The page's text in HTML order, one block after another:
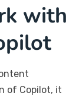
with
of Copilot, it